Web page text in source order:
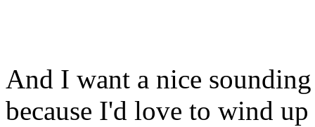
And I want a nice
because I'd love to wind